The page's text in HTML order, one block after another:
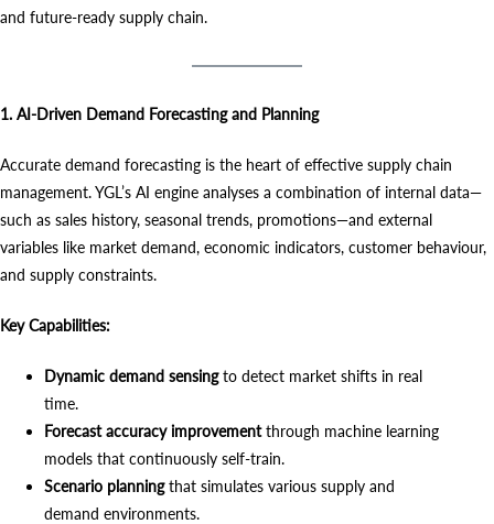
and future-ready supply chain.
1. AI-Driven Demand Forecasting and Planning
Accurate demand forecasting is the heart of effective supply chain
management. YGL’s AI engine analyses a combination of internal data—
such as sales history, seasonal trends, promotions—and external
variables like market demand, economic indicators, customer behaviour,
and supply constraints.
Key Capabilities:
Dynamic demand sensingto detect market shifts in real
time.
Forecast accuracy improvementthrough machine learning
models that continuously self-train.
Scenario planningthat simulates various supply and
demand environments.